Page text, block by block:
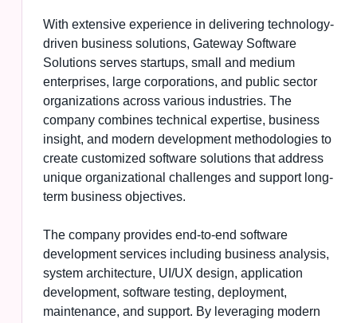
With extensive experience in delivering technology-
driven business solutions, Gateway Software
Solutions serves startups, small and medium
enterprises, large corporations, and public sector
organizations across various industries. The
company combines technical expertise, business
insight, and modern development methodologies to
create customized software solutions that address
unique organizational challenges and support long-
term business objectives.
The company provides end-to-end software
development services including business analysis,
system architecture, UI/UX design, application
development, software testing, deployment,
maintenance, and support. By leveraging modern